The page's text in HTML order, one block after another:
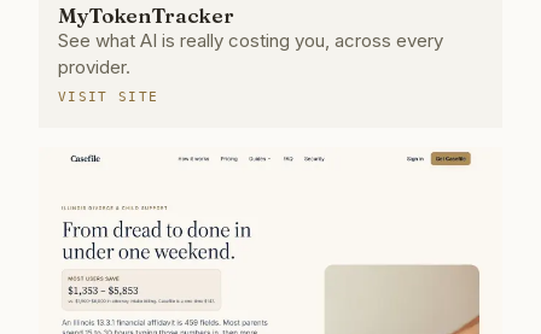
MyTokenTracker
See what AI is really costing you, across every
provider.
VISIT SITE